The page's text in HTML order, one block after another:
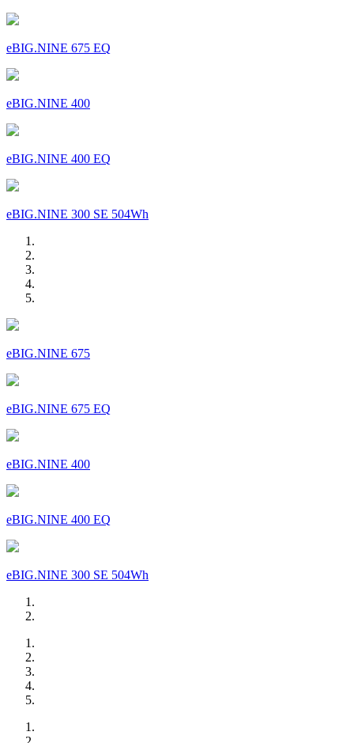
eBIG.NINE 675 EQ
eBIG.NINE 400
eBIG.NINE 400 EQ
eBIG.NINE 300 SE 504Wh
eBIG.NINE 675
eBIG.NINE 675 EQ
eBIG.NINE 400
eBIG.NINE 400 EQ
eBIG.NINE 300 SE 504Wh